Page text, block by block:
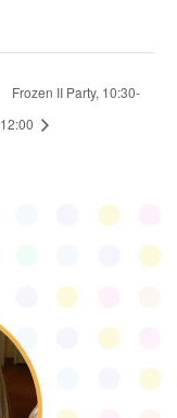
Frozen II Party, 10:30-
12:00